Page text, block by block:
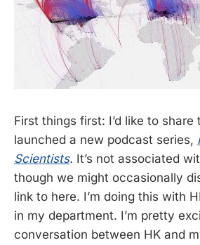
First things first: I’d like to share
launched a new podcast series,
Scientists. It’s not associated
though we might occasionally
link to here. I’m doing this with
in my department. I’m pretty
conversation between HK and